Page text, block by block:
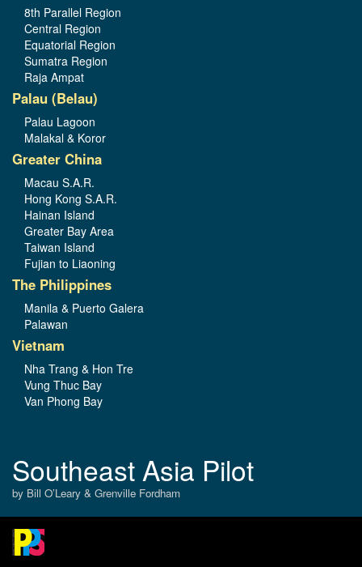
8th Parallel Region
Central Region
Equatorial Region
Sumatra Region
Raja Ampat
Palau (Belau)
Palau Lagoon
Malakal & Koror
Greater China
Macau S.A.R.
Hong Kong S.A.R.
Hainan Island
Greater Bay Area
Taiwan Island
Fujian to Liaoning
The Philippines
Manila & Puerto Galera
Palawan
Vietnam
Nha Trang & Hon Tre
Vung Thuc Bay
Van Phong Bay
Southeast Asia Pilot
by Bill O’Leary & Grenville Fordham